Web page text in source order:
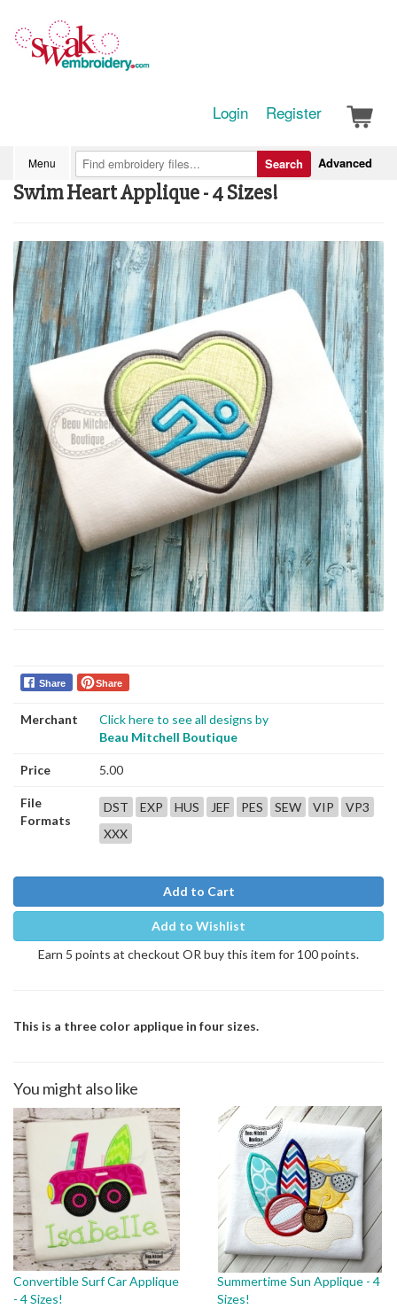
Login Register
Menu Advanced
Search
Swim Heart Applique - 4 Sizes!
Share Share
Merchant
Click here to see all designs by
Beau Mitchell Boutique
Price 5.00
File
Formats
DST EXP HUS JEF PES SEW VIP
VP3
XXX
Add to Cart
Add to Wishlist
Earn 5 points at checkout OR buy this item for 100 points.
This is a three color applique in four sizes.
You might also like
Convertible Surf Car Applique
- 4 Sizes!
Summertime Sun Applique - 4
Sizes!